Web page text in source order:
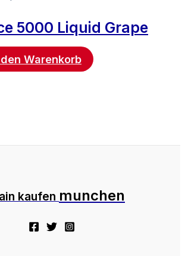
5000 Liquid Grape
Warenkorb
kaufen munchen